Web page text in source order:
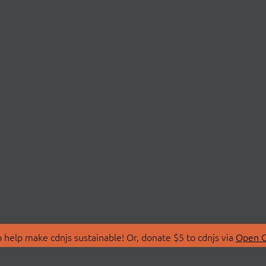
make cdnjs sustainable! Or, donate $5 to cdnjs via Open